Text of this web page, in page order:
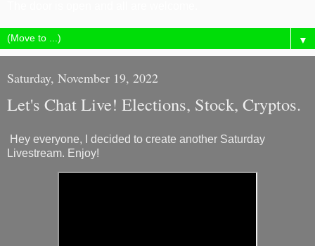
▼
Saturday, November 19, 2022
Let's Chat Live! Elections, Stock, Cryptos.
Hey everyone, I decided to create another Saturday
Livestream. Enjoy!